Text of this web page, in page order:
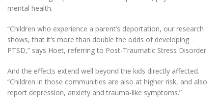
mental health.
“Children who experience a parent’s deportation, our research
shows, that it’s more than double the odds of developing
PTSD,” says Hoet, referring to Post-Traumatic Stress Disorder.
And the effects extend well beyond the kids directly affected.
“Children in those communities are also at higher risk, and also
report depression, anxiety and trauma-like symptoms.”